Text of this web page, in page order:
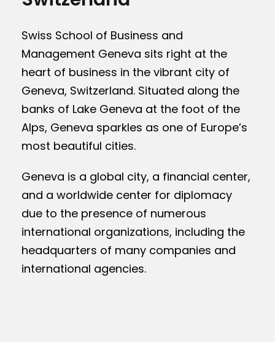
Swiss School of Business and
Management Geneva sits right at the
heart of business in the vibrant city of
Geneva, Switzerland. Situated along the
banks of Lake Geneva at the foot of the
Alps, Geneva sparkles as one of Europe’s
most beautiful cities.
Geneva is a global city, a financial center,
and a worldwide center for diplomacy
due to the presence of numerous
international organizations, including the
headquarters of many companies and
international agencies.